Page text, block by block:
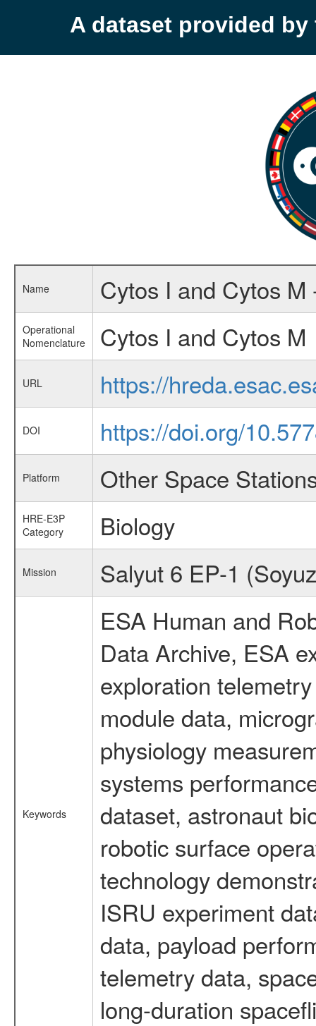
A dataset provided by
Name Cytos I and Cytos
Operational
Nomenclature
Cytos I and Cytos M
URL https://
DOI https://doi.org/
Platform Other Space
HRE-E3P
Category
Biology
Mission Salyut 6 EP-1
Keywords
ESA Human and
Data Archive, ESA
exploration
module data,
physiology
systems
dataset, astronaut
robotic surface
technology
ISRU experiment
data, payload
telemetry data,
long-duration